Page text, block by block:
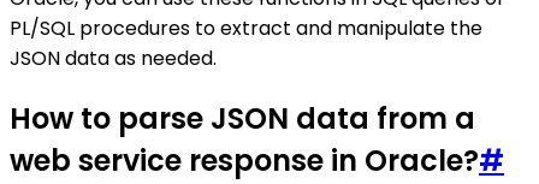
PL/SQL procedures to extract and manipulate the
JSON data as needed.
How to parse JSON data from a
web service response in Oracle?#